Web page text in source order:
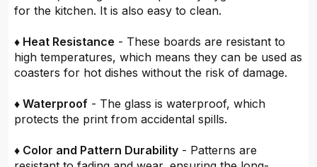
for the kitchen. It is also easy to clean.
♦ Heat Resistance - These boards are resistant to
high temperatures, which means they can be used as
coasters for hot dishes without the risk of damage.
♦ Waterproof - The glass is waterproof, which
protects the print from accidental spills.
♦ Color and Pattern Durability - Patterns are